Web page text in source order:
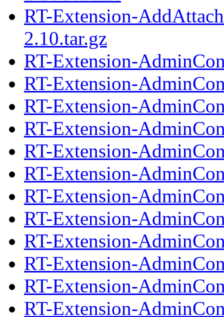
RT-Extension-
2.10.tar.gz
RT-Extension-
RT-Extension-
RT-Extension-
RT-Extension-
RT-Extension-
RT-Extension-
RT-Extension-
RT-Extension-
RT-Extension-
RT-Extension-
RT-Extension-
RT-Extension-